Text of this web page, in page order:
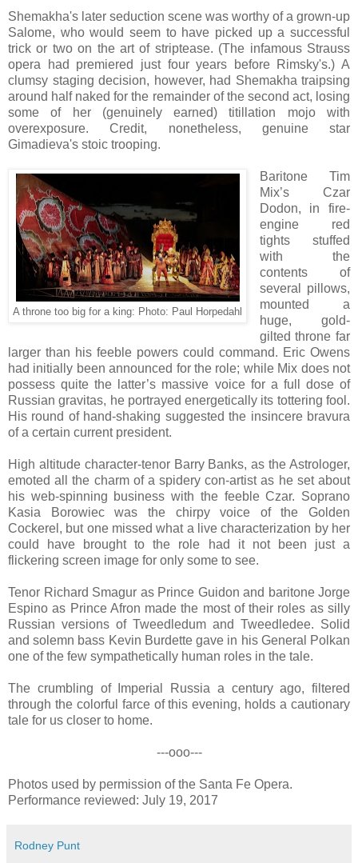
Shemakha's later seduction scene was worthy of a grown-up
Salome, who would seem to have picked up a successful
trick or two on the art of striptease. (The infamous Strauss
opera had premiered just four years before Rimsky's.) A
clumsy staging decision, however, had Shemakha traipsing
around half naked for the remainder of the second act, losing
some of her (genuinely earned) titillation mojo with
overexposure. Credit, nonetheless, genuine star
Gimadieva's stoic trooping.
A throne too big for a king: Photo: Paul Horpedahl
Baritone Tim
Mix’s Czar
Dodon, in fire-
engine red
tights stuffed
with the
contents of
several pillows,
mounted a
huge, gold-
gilted throne far
larger than his feeble powers could command. Eric Owens
had initially been announced for the role; while Mix does not
possess quite the latter’s massive voice for a full dose of
Russian gravitas, he portrayed energetically its tottering fool.
His round of hand-shaking suggested the insincere bravura
of a certain current president.
High altitude character-tenor Barry Banks, as the Astrologer,
emoted all the charm of a spidery con-artist as he set about
his web-spinning business with the feeble Czar. Soprano
Kasia Borowiec was the chirpy voice of the Golden
Cockerel, but one missed what a live characterization by her
could have brought to the role had it not been just a
flickering screen image for only some to see.
Tenor Richard Smagur as Prince Guidon and baritone Jorge
Espino as Prince Afron made the most of their roles as silly
Russian versions of Tweedledum and Tweedledee. Solid
and solemn bass Kevin Burdette gave in his General Polkan
one of the few sympathetically human roles in the tale.
The crumbling of Imperial Russia a century ago, filtered
through the colorful farce of this evening, holds a cautionary
tale for us closer to home.
---ooo---
Photos used by permission of the Santa Fe Opera.
Performance reviewed: July 19, 2017
Rodney Punt